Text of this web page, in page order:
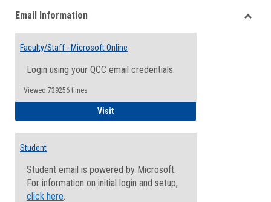
viewview
Email Information
Faculty/Staff - Microsoft Online
Login using your QCC email credentials.
Viewed:739256 times
VisitFaculty/Staff - Microsoft Online
Student
Student email is powered by Microsoft.
For information on initial login and setup,
click here.